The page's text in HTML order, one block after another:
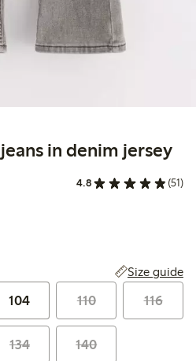
in denim jersey
4.8 (51)
Size guide
104 110 116
134 140